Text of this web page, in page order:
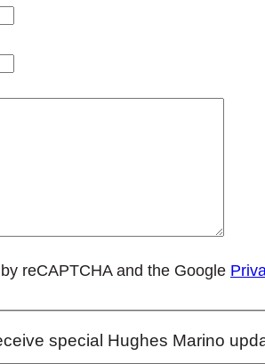
reCAPTCHA and the Google
special Hughes Marino